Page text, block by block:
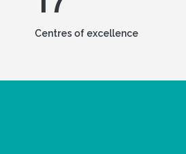
Centres of excellence